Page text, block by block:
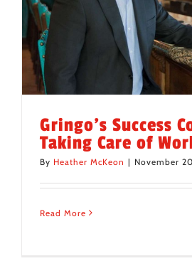
Gringo’s Success
Taking Care of
By Heather McKeon | November
Read More